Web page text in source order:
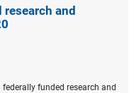
FY
and
funded research and